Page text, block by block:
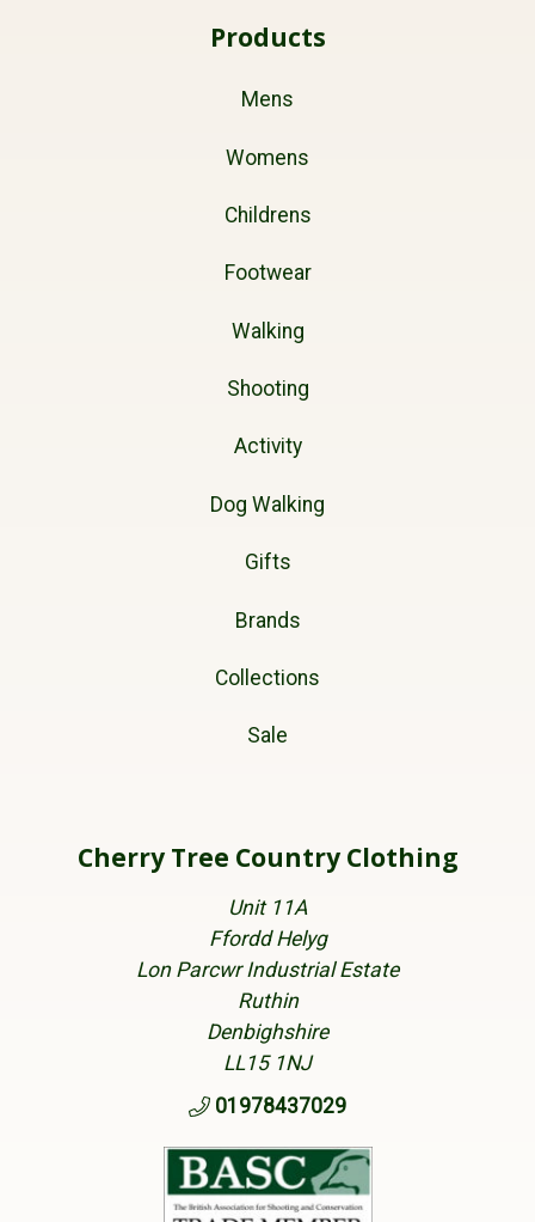
Products
Mens
Womens
Childrens
Footwear
Walking
Shooting
Activity
Dog Walking
Gifts
Brands
Collections
Sale
Cherry Tree Country Clothing
Unit 11A
Ffordd Helyg
Lon Parcwr Industrial Estate
Ruthin
Denbighshire
LL15 1NJ
01978437029